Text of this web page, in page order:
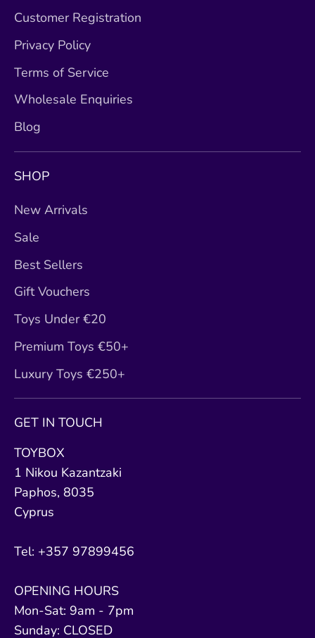
Customer Registration
Privacy Policy
Terms of Service
Wholesale Enquiries
Blog
SHOP
New Arrivals
Sale
Best Sellers
Gift Vouchers
Toys Under €20
Premium Toys €50+
Luxury Toys €250+
GET IN TOUCH
TOYBOX
1 Nikou Kazantzaki
Paphos, 8035
Cyprus
Tel: +357 97899456
OPENING HOURS
Mon-Sat: 9am - 7pm
Sunday: CLOSED